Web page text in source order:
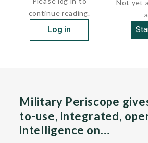
continue reading.
Log in
Not yet
Military Periscope
to-use, integrated,
intelligence on…